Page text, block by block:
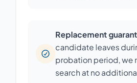
Replacement
candidate leaves
probation period, we
search at no